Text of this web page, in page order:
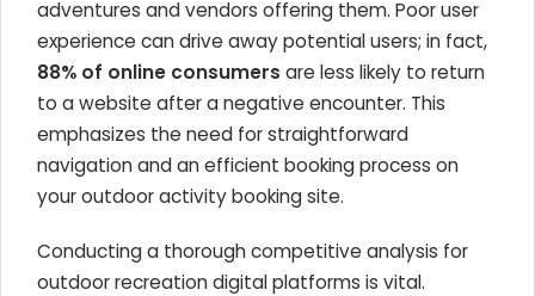
adventures and vendors offering them. Poor user
experience can drive away potential users; in fact,
88% of online consumers are less likely to return
to a website after a negative encounter. This
emphasizes the need for straightforward
navigation and an efficient booking process on
your outdoor activity booking site.
Conducting a thorough competitive analysis for
outdoor recreation digital platforms is vital.